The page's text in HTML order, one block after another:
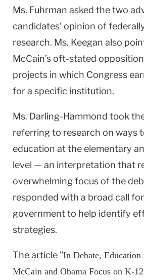
Ms. Fuhrman asked the two
candidates’ opinion of
research. Ms. Keegan also
McCain’s oft-stated
projects in which Congress
for a specific institution.
Ms. Darling-Hammond took
referring to research on ways
education at the elementary
level — an interpretation that
overwhelming focus of the
responded with a broad call
government to help identify
strategies.
The article "In Debate, Education
McCain and Obama Focus on K-